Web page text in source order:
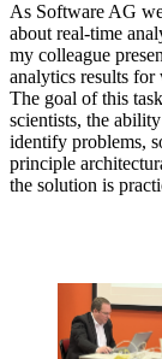
As Software AG
about real-time
my colleague
analytics results for
The goal of this
scientists, the
identify problems,
principle
the solution is